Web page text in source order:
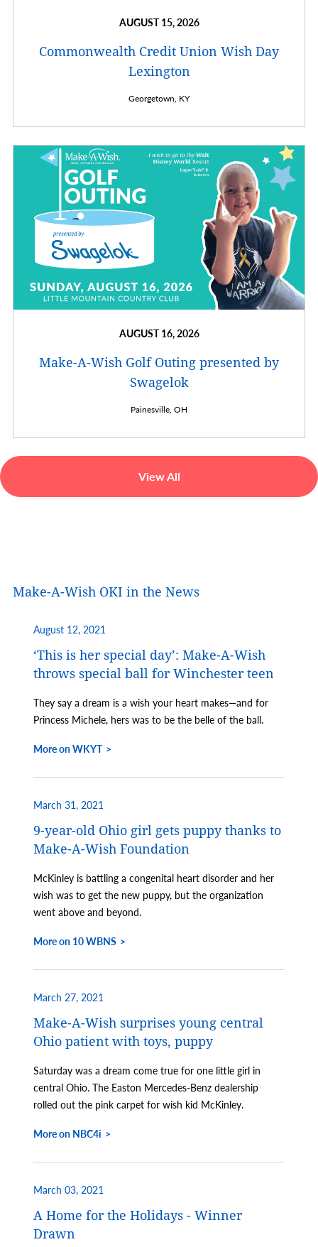
AUGUST 15, 2026
Commonwealth Credit Union Wish Day
Lexington
Georgetown, KY
AUGUST 16, 2026
Make-A-Wish Golf Outing presented by
Swagelok
Painesville, OH
View All
Make-A-Wish OKI in the News
August 12, 2021
‘This is her special day’: Make-A-Wish
throws special ball for Winchester teen
They say a dream is a wish your heart makes—and for
Princess Michele, hers was to be the belle of the ball.
More on WKYT
March 31, 2021
9-year-old Ohio girl gets puppy thanks to
Make-A-Wish Foundation
McKinley is battling a congenital heart disorder and her
wish was to get the new puppy, but the organization
went above and beyond.
More on 10 WBNS
March 27, 2021
Make-A-Wish surprises young central
Ohio patient with toys, puppy
Saturday was a dream come true for one little girl in
central Ohio. The Easton Mercedes-Benz dealership
rolled out the pink carpet for wish kid McKinley.
More on NBC4i
March 03, 2021
A Home for the Holidays - Winner
Drawn